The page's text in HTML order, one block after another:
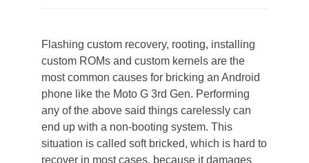
Flashing custom recovery, rooting, installing
custom ROMs and custom kernels are the
most common causes for bricking an Android
phone like the Moto G 3rd Gen. Performing
any of the above said things carelessly can
end up with a non-booting system. This
situation is called soft bricked, which is hard to
recover in most cases, because it damages